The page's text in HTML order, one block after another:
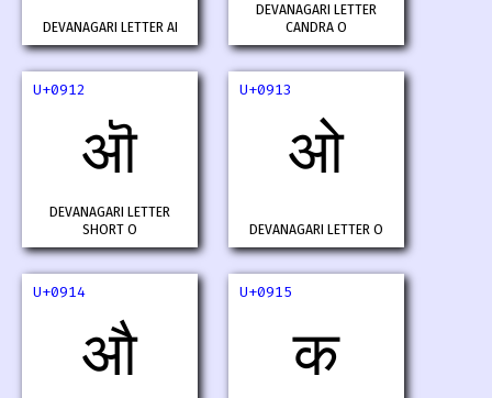
DEVANAGARI LETTER AI
DEVANAGARI LETTER
CANDRA O
U+0912
ऒ
DEVANAGARI LETTER
SHORT O
U+0913
ओ
DEVANAGARI LETTER O
U+0914
औ
U+0915
क